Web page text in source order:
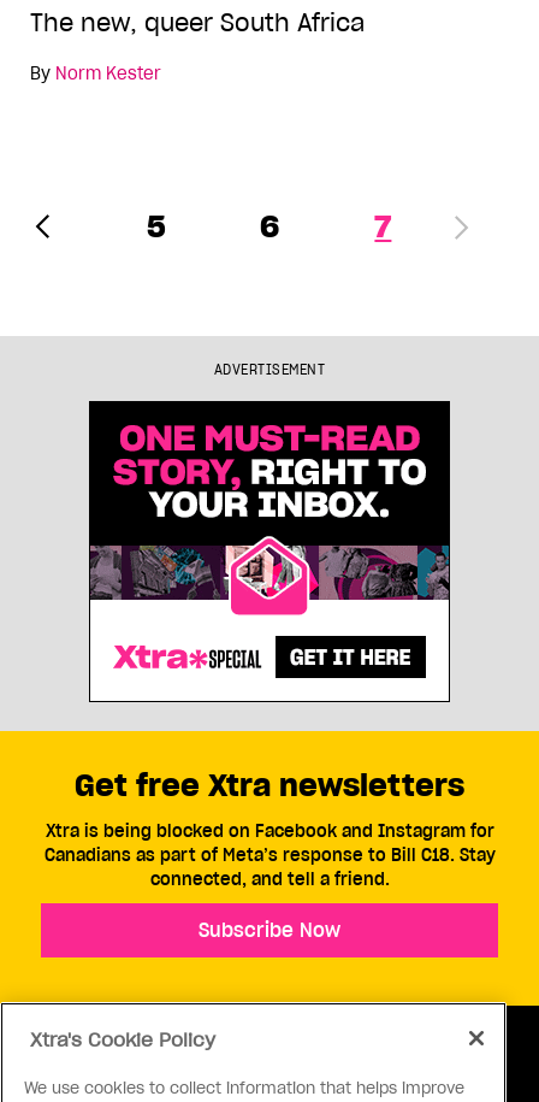
The new, queer South Africa
By Norm Kester
5 6 7
ADVERTISEMENT
Get free Xtra newsletters
Xtra is being blocked on Facebook and Instagram for
Canadians as part of Meta’s response to Bill C18. Stay
connected, and tell a friend.
Subscribe Now
Xtra's Cookie Policy
We use cookies to collect information that helps improve